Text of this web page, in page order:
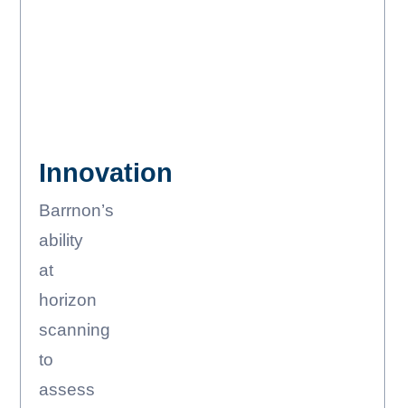
Innovation
Barrnon’s
ability
at
horizon
scanning
to
assess